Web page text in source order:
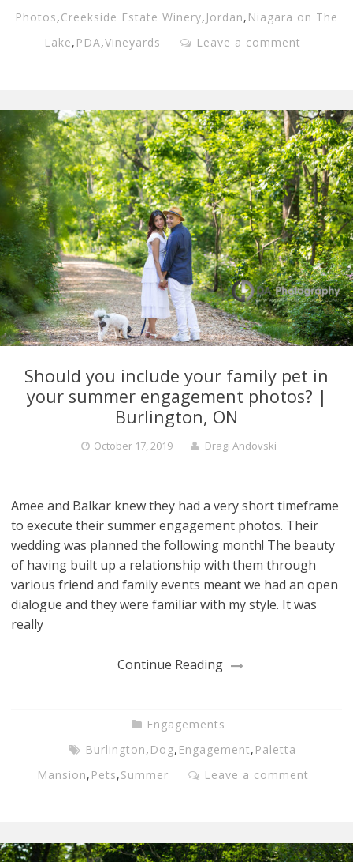
Photos,Creekside Estate Winery, Jordan, Niagara on The
Lake, PDA,Vineyards Leave a comment
Should you include your family pet in
your summer engagement photos? |
Burlington, ON
October 17, 2019 Dragi Andovski
Amee and Balkar knew they had a very short timeframe
to execute their summer engagement photos. Their
wedding was planned the following month! The beauty
of having built up a relationship with them through
various friend and family events meant we had an open
dialogue and they were familiar with my style. It was
really
Continue Reading
Engagements
Burlington, Dog, Engagement, Paletta
Mansion, Pets,Summer Leave a comment